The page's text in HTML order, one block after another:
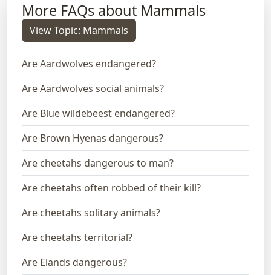
More FAQs about Mammals
View Topic: Mammals
Are Aardwolves endangered?
Are Aardwolves social animals?
Are Blue wildebeest endangered?
Are Brown Hyenas dangerous?
Are cheetahs dangerous to man?
Are cheetahs often robbed of their kill?
Are cheetahs solitary animals?
Are cheetahs territorial?
Are Elands dangerous?